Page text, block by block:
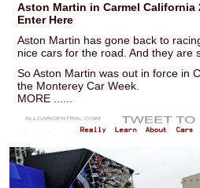
Aston Martin in Carmel California
Enter Here
Aston Martin has gone back to
nice cars for the road. And they are
So Aston Martin was out in force in
the Monterey Car Week.
MORE ......